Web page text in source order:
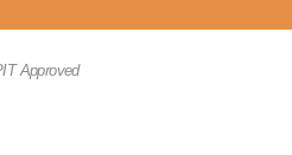
mcs-certified
Approved